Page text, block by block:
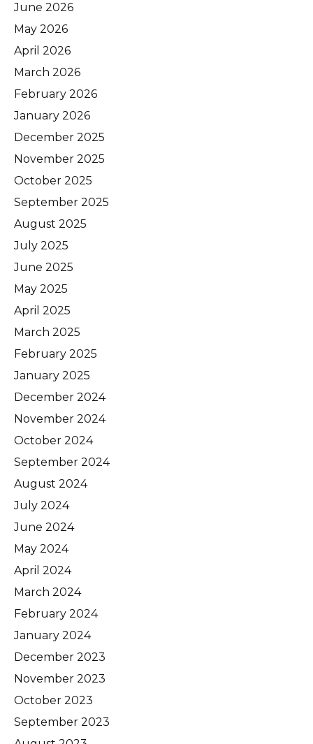
June 2026
May 2026
April 2026
March 2026
February 2026
January 2026
December 2025
November 2025
October 2025
September 2025
August 2025
July 2025
June 2025
May 2025
April 2025
March 2025
February 2025
January 2025
December 2024
November 2024
October 2024
September 2024
August 2024
July 2024
June 2024
May 2024
April 2024
March 2024
February 2024
January 2024
December 2023
November 2023
October 2023
September 2023